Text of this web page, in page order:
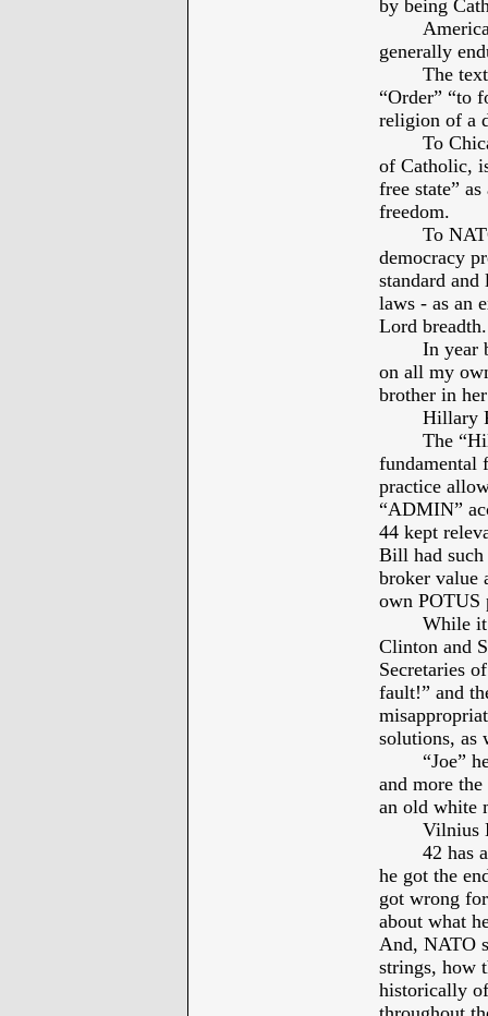
by being
generally
The
“Order” “to
religion of a
To
of Catholic,
free state”
freedom.
To
democracy
standard
laws - as an
Lord breadth.
In year
on all my
brother in
Hillary
The
fundamental
practice
“ADMIN”
44 kept
Bill had such
broker value
own POTUS
While it
Clinton and
Secretaries
fault!” and
solutions, as
“Joe”
and more
an old white
Vilnius
42 has
he got the
got wrong
about what
And, NATO
strings, how
historically